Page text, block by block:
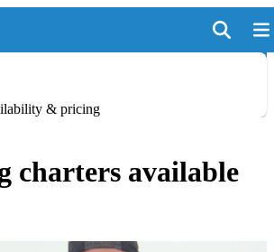
& pricing
charters available